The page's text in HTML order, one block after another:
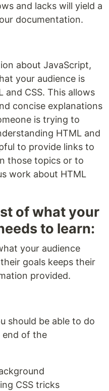
and lacks will yield a
documentation.
about JavaScript,
your audience is
and CSS. This allows
concise explanations
is trying to
HTML and
to provide links to
those topics or to
work about HTML
of what your
to learn:
your audience
goals keeps their
provided.
should be able to do
end of the
CSS tricks